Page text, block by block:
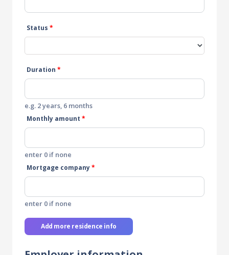
Status *
Duration *
e.g. 2 years, 6 months
Monthly amount *
enter 0 if none
Mortgage company*
enter 0 if none
Add more residence info